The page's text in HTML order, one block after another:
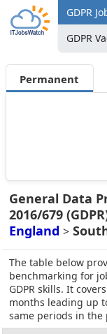
GDPR
GDPR
Permanent
General Data
2016/679
England >
The table below
benchmarking for
GDPR skills. It
months leading up
same periods in the